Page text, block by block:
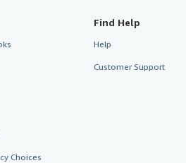
Choices
Find Help
Help
Customer Support